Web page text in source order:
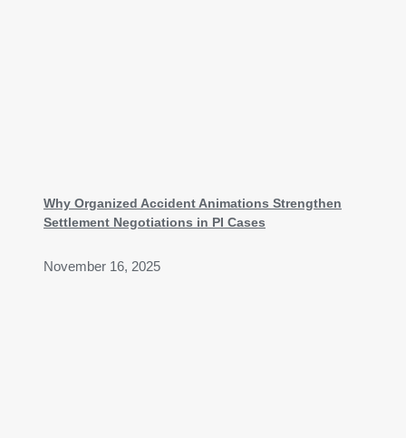
Why Organized Accident Animations Strengthen
Settlement Negotiations in PI Cases
November 16, 2025